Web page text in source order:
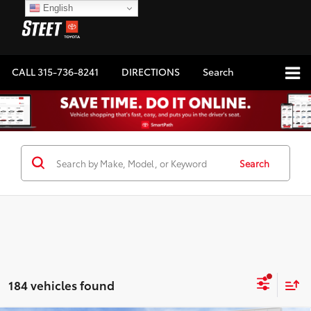
CALL315-736-8241 DIRECTIONS Search
Search
184 vehicles found
English